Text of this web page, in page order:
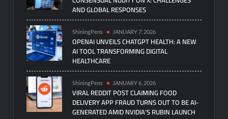
AND GLOBAL RESPONSES
ShiningPens JANUARY 7, 2026
OPENAI UNVEILS CHATGPT HEALTH: A NEW
AI TOOL TRANSFORMING DIGITAL
HEALTHCARE
ShiningPens JANUARY 6, 2026
VIRAL REDDIT POST CLAIMING FOOD
DELIVERY APP FRAUD TURNS OUT TO BE AI-
GENERATED AMID NVIDIA’S RUBIN LAUNCH